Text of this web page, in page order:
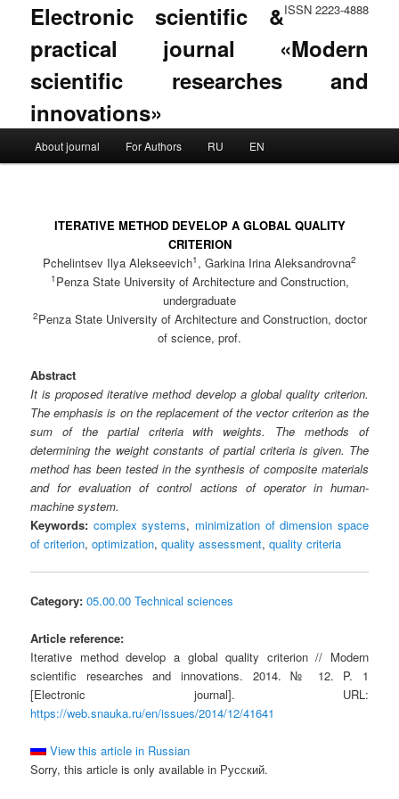
ISSN 2223-4888
Electronic scientific &
practical journal «Modern
scientific researches and
innovations»
Skip to primary content
Skip to secondary content
About journal For Authors RU EN
ITERATIVE METHOD DEVELOP A GLOBAL QUALITY
CRITERION
Pchelintsev Ilya Alekseevich1 , Garkina Irina Aleksandrovna2
1 Penza State University of Architecture and Construction,
undergraduate
2Penza State University of Architecture and Construction, doctor
of science, prof.
Abstract
It is proposed iterative method develop a global quality criterion.
The emphasis is on the replacement of the vector criterion as the
sum of the partial criteria with weights. The methods of
determining the weight constants of partial criteria is given. The
method has been tested in the synthesis of composite materials
and for evaluation of control actions of operator in human-
machine system.
Keywords: complex systems, minimization of dimension space
of criterion,optimization,quality assessment,quality criteria
Category: 05.00.00 Technical sciences
Article reference:
Iterative method develop a global quality criterion // Modern
scientific researches and innovations. 2014. № 12. P. 1
[Electronic journal]. URL:
https://web.snauka.ru/en/issues/2014/12/41641
View this article in Russian
Sorry, this article is only available in Русский.